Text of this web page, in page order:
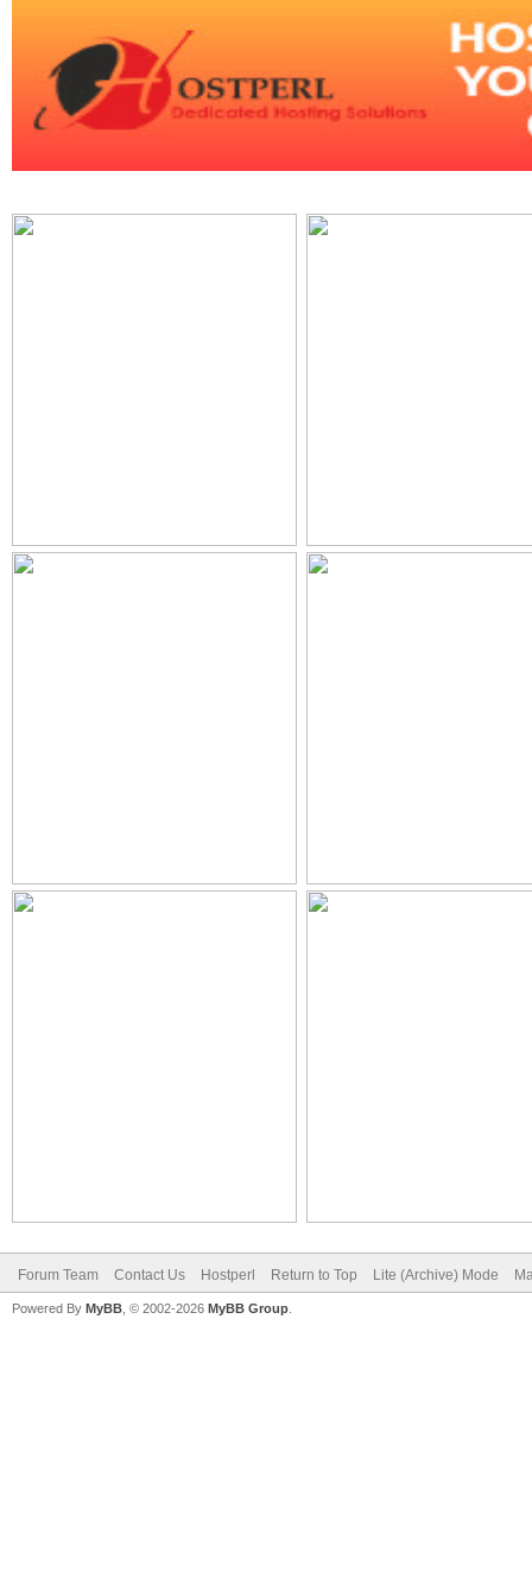
Forum Team Contact Us Hostperl Return to Top Lite (Archive) Mode
Powered By MyBB , © 2002-2026 MyBB Group